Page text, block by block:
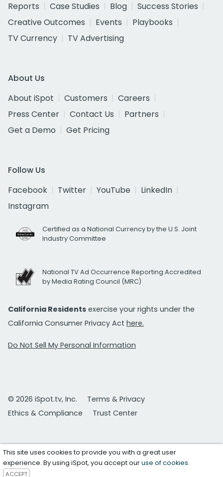
Reports
Case Studies Blog
Success Stories
Creative Outcomes
Events
Playbooks
TV Currency
TV Advertising
About Us
About iSpot
Customers
Careers
Press Center
Contact Us
Partners
Get a Demo
Get Pricing
Follow Us
Facebook
Twitter YouTube
LinkedIn
Instagram
Certified as a National Currency by the U.S. Joint
Industry Committee
National TV Ad Occurrence Reporting Accredited
by Media Rating Council (MRC)
California Residents exercise your rights under the
California Consumer Privacy Act here.
Do Not Sell My Personal Information
© 2026 iSpot.tv, Inc.
Terms & Privacy
Ethics & Compliance
Trust Center
This site uses cookies to provide you with a great user
experience. By using iSpot, you accept ouruse of cookies.
ACCEPT